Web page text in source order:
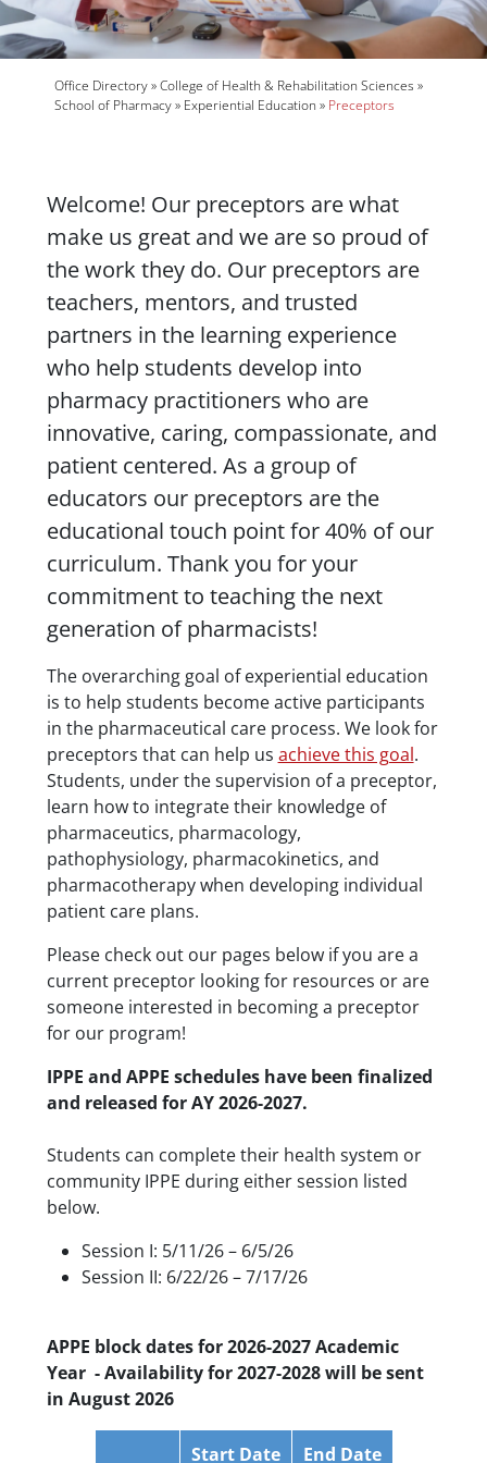
Breadcrumb
Office Directory
College of Health & Rehabilitation Sciences
School of Pharmacy
Experiential Education Preceptors
Body
Welcome! Our preceptors are what
make us great and we are so proud of
the work they do. Our preceptors are
teachers, mentors, and trusted
partners in the learning experience
who help students develop into
pharmacy practitioners who are
innovative, caring, compassionate, and
patient centered. As a group of
educators our preceptors are the
educational touch point for 40% of our
curriculum. Thank you for your
commitment to teaching the next
generation of pharmacists!
The overarching goal of experiential education
is to help students become active participants
in the pharmaceutical care process. We look for
preceptors that can help us achieve this goal.
Students, under the supervision of a preceptor,
learn how to integrate their knowledge of
pharmaceutics, pharmacology,
pathophysiology, pharmacokinetics, and
pharmacotherapy when developing individual
patient care plans.
Please check out our pages below if you are a
current preceptor looking for resources or are
someone interested in becoming a preceptor
for our program!
IPPE and APPE schedules have been finalized
and released for AY 2026-2027.
Students can complete their health system or
community IPPE during either session listed
below.
Session I: 5/11/26 – 6/5/26
Session II: 6/22/26 – 7/17/26
APPE block dates for 2026-2027 Academic
Year - Availability for 2027-2028 will be sent
in August 2026
Start Date End Date